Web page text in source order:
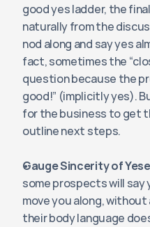
good yes ladder, the
naturally from the
nod along and say yes
fact, sometimes the
question because the
good!” (implicitly yes).
for the business to get
outline next steps.
Gauge Sincerity of
some prospects will
move you along,
their body language